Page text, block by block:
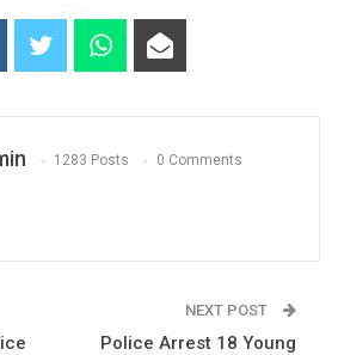
O. A. Cham, New Chief of
Gambia Armed Forces.
29 September, 2023
1283 Posts 0 Comments
NEXT POST
Police Arrest 18 Young